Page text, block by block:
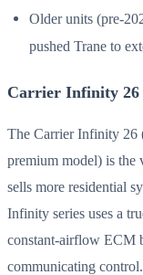
Older units (pre-
pushed Trane to
Carrier Infinity 26
The Carrier Infinity 26
premium model) is
sells more residential
Infinity series uses a
constant-airflow ECM
communicating control.